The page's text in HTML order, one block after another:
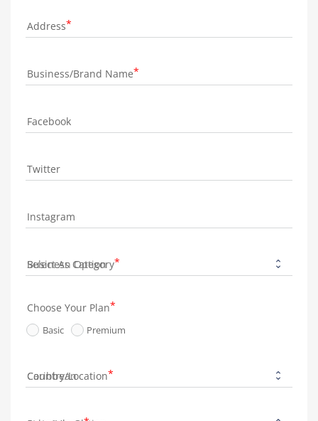
Address
Business/Brand Name
Facebook
Twitter
Instagram
Business Category
Choose Your Plan
Basic Premium
Country/Location